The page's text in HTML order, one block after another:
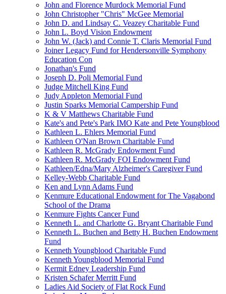
John and Florence Murdock Memorial Fund
John Christopher "Chris" McGee Memorial
John D. and Lindsay C. Veazey Charitable Fund
John L. Boyd Vision Endowment
John W. (Jack) and Connie T. Claris Memorial Fund
Joiner Legacy Fund for Hendersonville Symphony
Education Con
Jonathan's Fund
Joseph D. Poli Memorial Fund
Judge Mitchell King Fund
Judy Appleton Memorial Fund
Justin Sparks Memorial Campership Fund
K & V Matthews Charitable Fund
Kate's and Pete's Park IMO Kate and Pete Youngblood
Kathleen L. Ehlers Memorial Fund
Kathleen O'Nan Brown Charitable Fund
Kathleen R. McGrady Endowment Fund
Kathleen R. McGrady FOI Endowment Fund
Kathleen/Edna/Mary Alzheimer's Caregiver Fund
Kelley-Webb Charitable Fund
Ken and Lynn Adams Fund
Kenmure Educational Endowment for The Vagabond
School of the Drama
Kenmure Fights Cancer Fund
Kenneth L. and Charlotte G. Bryant Charitable Fund
Kenneth L. Buchen and Betty H. Buchen Endowment
Fund
Kenneth Youngblood Charitable Fund
Kenneth Youngblood Memorial Fund
Kermit Edney Leadership Fund
Kristen Schafer Merritt Fund
Ladies Aid Society of Flat Rock Fund